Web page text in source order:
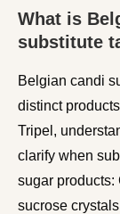
What is
substitute
Belgian candi
distinct
Tripel,
clarify when
sugar products:
sucrose